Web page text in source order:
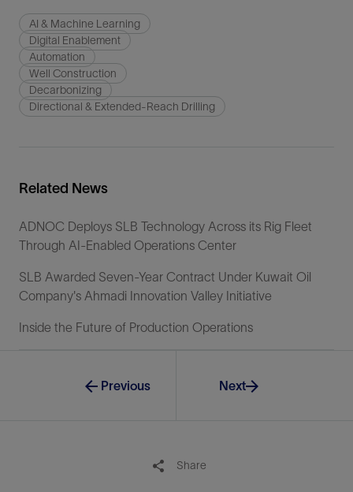
AI & Machine Learning
Digital Enablement
Automation
Well Construction
Decarbonizing
Directional & Extended-Reach Drilling
Related News
ADNOC Deploys SLB Technology Across its Rig Fleet
Through AI-Enabled Operations Center
SLB Awarded Seven-Year Contract Under Kuwait Oil
Company's Ahmadi Innovation Valley Initiative
Inside the Future of Production Operations
Previous Next
Share